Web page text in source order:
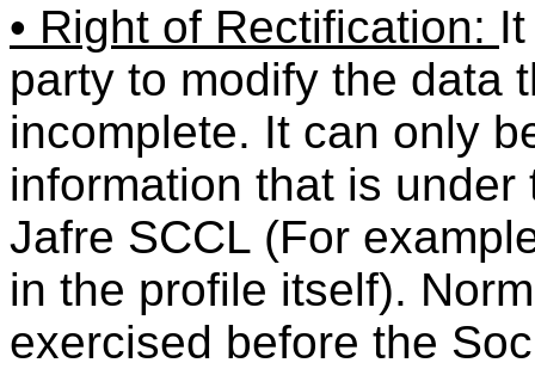
• Right of Rectification:
party to modify the data
incomplete. It can only
information that is
Jafre SCCL (For
in the profile itself).
exercised before the